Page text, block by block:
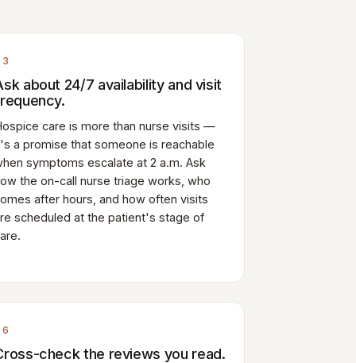
about 24/7 availability and visit
care is more than nurse visits —
a promise that someone is reachable
symptoms escalate at 2 a.m. Ask
the on-call nurse triage works, who
after hours, and how often visits
scheduled at the patient's stage of
check the reviews you read.